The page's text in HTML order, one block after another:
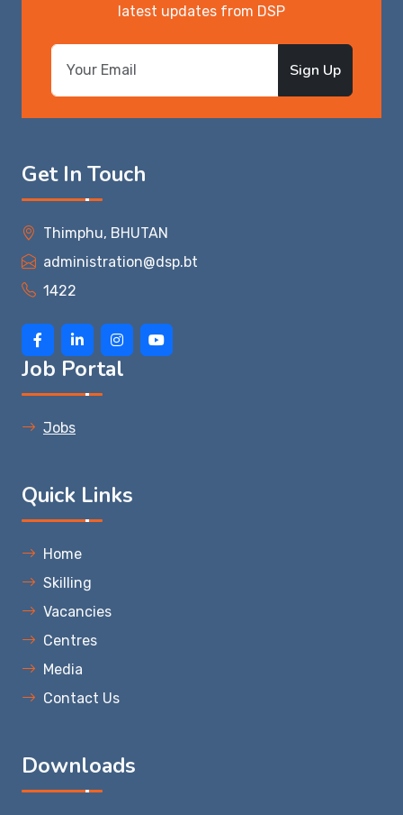
latest updates from DSP
Sign Up
Get In Touch
Thimphu, BHUTAN
administration@dsp.bt
1422
Job Portal
Jobs
Quick Links
Home
Skilling
Vacancies
Centres
Media
Contact Us
Downloads